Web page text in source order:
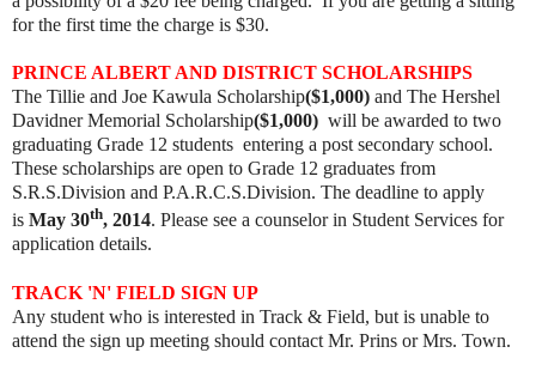
for the first time the charge is $30.
PRINCE ALBERT AND DISTRICT SCHOLARSHIPS
The Tillie and Joe Kawula Scholarship($1,000) and The Hershel
Davidner Memorial Scholarship($1,000) will be awarded to two
graduating Grade 12 students entering a post secondary school.
These scholarships are open to Grade 12 graduates from
S.R.S.Division and P.A.R.C.S.Division. The deadline to apply
is May 30th, 2014. Please see a counselor in Student Services for
application details.​
TRACK 'N' FIELD SIGN UP
Any student who is interested in Track & Field, but is unable to
attend the sign up meeting should contact Mr. Prins or Mrs. Town.